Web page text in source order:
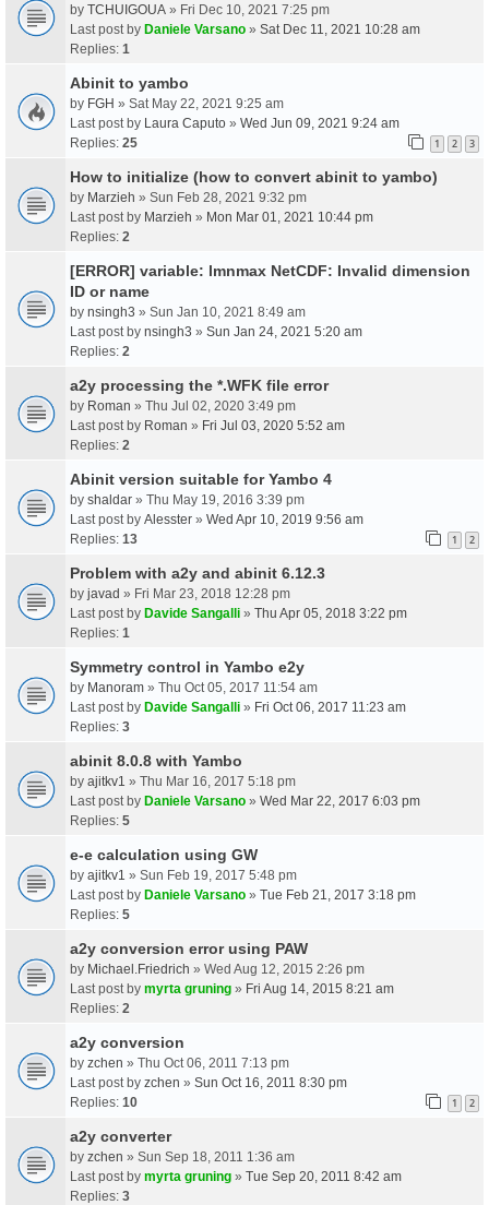
by TCHUIGOUA » Fri Dec 10, 2021 7:25 pm
Last post by Daniele Varsano » Sat Dec 11, 2021 10:28 am
Replies: 1
Abinit to yambo
by FGH » Sat May 22, 2021 9:25 am
Last post by Laura Caputo » Wed Jun 09, 2021 9:24 am
Replies: 25 1 2 3
How to initialize (how to convert abinit to yambo)
by Marzieh » Sun Feb 28, 2021 9:32 pm
Last post by Marzieh » Mon Mar 01, 2021 10:44 pm
Replies: 2
[ERROR] variable: lmnmax NetCDF: Invalid dimension
ID or name
by nsingh3 » Sun Jan 10, 2021 8:49 am
Last post by nsingh3 » Sun Jan 24, 2021 5:20 am
Replies: 2
a2y processing the *.WFK file error
by Roman » Thu Jul 02, 2020 3:49 pm
Last post by Roman » Fri Jul 03, 2020 5:52 am
Replies: 2
Abinit version suitable for Yambo 4
by shaldar » Thu May 19, 2016 3:39 pm
Last post by Alesster » Wed Apr 10, 2019 9:56 am
Replies: 13 1 2
Problem with a2y and abinit 6.12.3
by javad » Fri Mar 23, 2018 12:28 pm
Last post by Davide Sangalli » Thu Apr 05, 2018 3:22 pm
Replies: 1
Symmetry control in Yambo e2y
by Manoram » Thu Oct 05, 2017 11:54 am
Last post by Davide Sangalli » Fri Oct 06, 2017 11:23 am
Replies: 3
abinit 8.0.8 with Yambo
by ajitkv1 » Thu Mar 16, 2017 5:18 pm
Last post by Daniele Varsano » Wed Mar 22, 2017 6:03 pm
Replies: 5
e-e calculation using GW
by ajitkv1 » Sun Feb 19, 2017 5:48 pm
Last post by Daniele Varsano » Tue Feb 21, 2017 3:18 pm
Replies: 5
a2y conversion error using PAW
by Michael.Friedrich » Wed Aug 12, 2015 2:26 pm
Last post by myrta gruning » Fri Aug 14, 2015 8:21 am
Replies: 2
a2y conversion
by zchen » Thu Oct 06, 2011 7:13 pm
Last post by zchen » Sun Oct 16, 2011 8:30 pm
Replies: 10 1 2
a2y converter
by zchen » Sun Sep 18, 2011 1:36 am
Last post by myrta gruning » Tue Sep 20, 2011 8:42 am
Replies: 3